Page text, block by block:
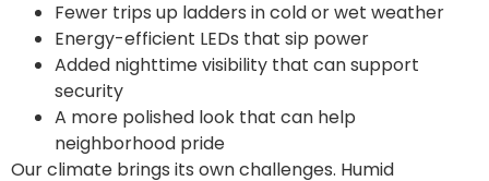
Fewer trips up ladders in cold or wet weather
Energy-efficient LEDs that sip power
Added nighttime visibility that can support
security
A more polished look that can help
neighborhood pride
Our climate brings its own challenges. Humid